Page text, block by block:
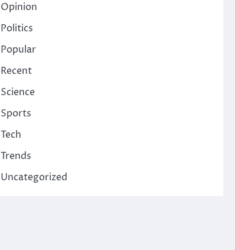
Opinion
Politics
Popular
Recent
Science
Sports
Tech
Trends
Uncategorized